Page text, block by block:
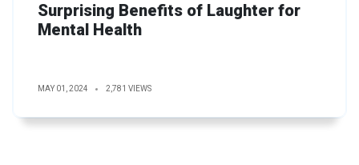
Surprising Benefits of Laughter for
Mental Health
MAY 01, 2024 2,781 VIEWS